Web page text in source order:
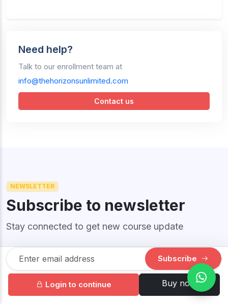
$34.50 69.00 SINGLE
Login to continue Buy now
Need help?
Talk to our enrollment team at
info@thehorizonsunlimited.com
Contact us
NEWSLETTER
Subscribe to newsletter
Stay connected to get new course update
Subscribe
Your information is safe with us! Unsubscribe anytime.